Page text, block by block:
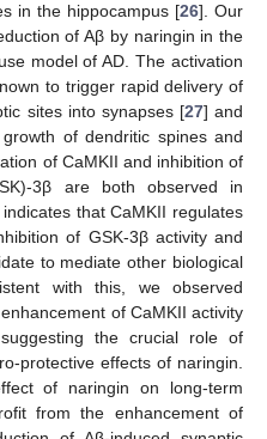
in the hippocampus [26]. Our
of Aβ by naringin in the
model of AD. The activation
to trigger rapid delivery of
sites into synapses [27] and
of dendritic spines and
of CaMKII and inhibition of
3β are both observed in
that CaMKII regulates
of GSK-3β activity and
to mediate other biological
with this, we observed
of CaMKII activity
the crucial role of
protective effects of naringin.
of naringin on long-term
from the enhancement of